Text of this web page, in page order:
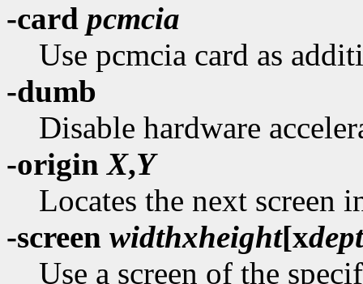
-card pcmcia
Use pcmcia card as
-dumb
Disable hardware
-originX,Y
Locates the next screen
-screen widthxheight[x
Use a screen of the